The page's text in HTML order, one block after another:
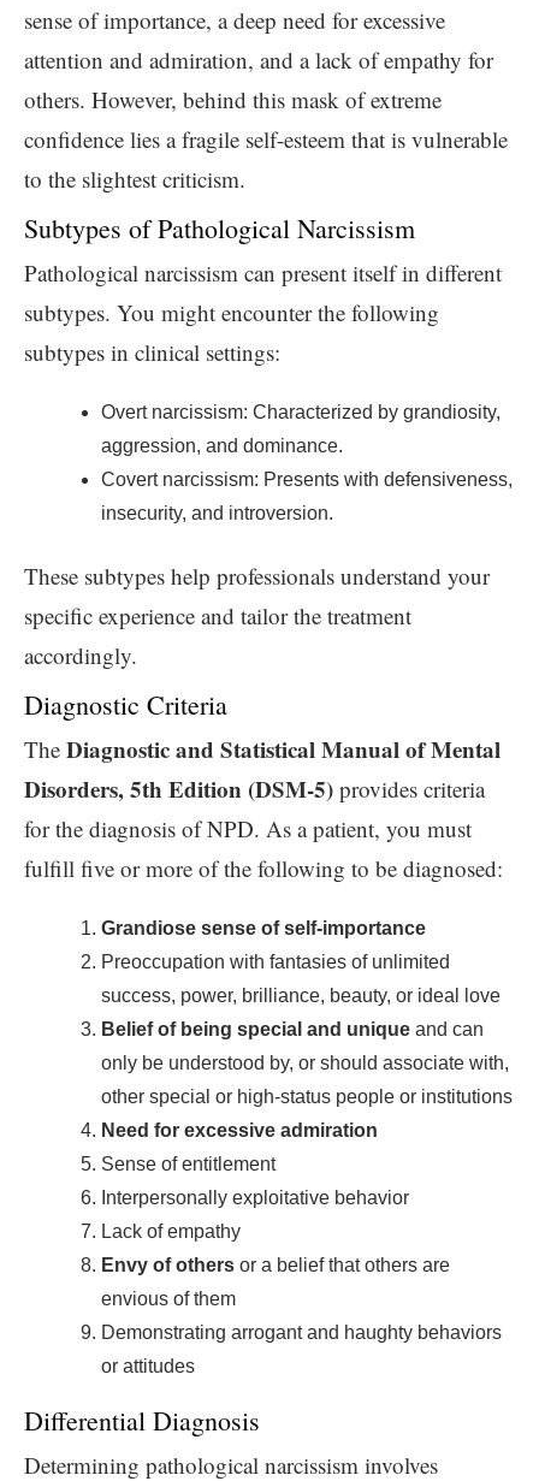
sense of importance, a deep need for excessive
attention and admiration, and a lack of empathy for
others. However, behind this mask of extreme
confidence lies a fragile self-esteem that is vulnerable
to the slightest criticism.
Subtypes of Pathological Narcissism
Pathological narcissism can present itself in different
subtypes. You might encounter the following
subtypes in clinical settings:
Overt narcissism: Characterized by grandiosity,
aggression, and dominance.
Covert narcissism: Presents with defensiveness,
insecurity, and introversion.
These subtypes help professionals understand your
specific experience and tailor the treatment
accordingly.
Diagnostic Criteria
The Diagnostic and Statistical Manual of Mental
Disorders, 5th Edition (DSM-5) provides criteria
for the diagnosis of NPD. As a patient, you must
fulfill five or more of the following to be diagnosed:
Grandiose sense of self-importance
Preoccupation with fantasies of unlimited
success, power, brilliance, beauty, or ideal love
Belief of being special and unique and can
only be understood by, or should associate with,
other special or high-status people or institutions
Need for excessive admiration
Sense of entitlement
Interpersonally exploitative behavior
Lack of empathy
Envy of others or a belief that others are
envious of them
Demonstrating arrogant and haughty behaviors
or attitudes
Differential Diagnosis
Determining pathological narcissism involves